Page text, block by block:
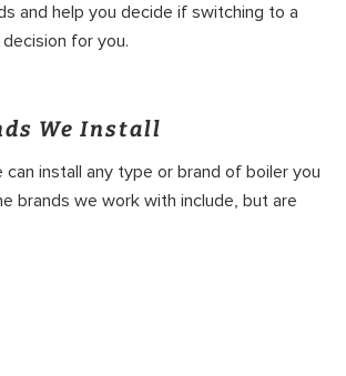
and help you decide if switching to a
for you.
We Install
can install any type or brand of boiler you
brands we work with include, but are